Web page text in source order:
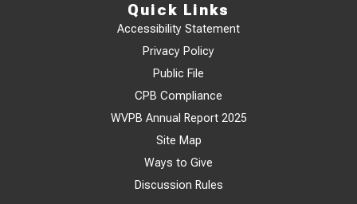
Quick Links
Accessibility Statement
Privacy Policy
Public File
CPB Compliance
WVPB Annual Report 2025
Site Map
Ways to Give
Discussion Rules